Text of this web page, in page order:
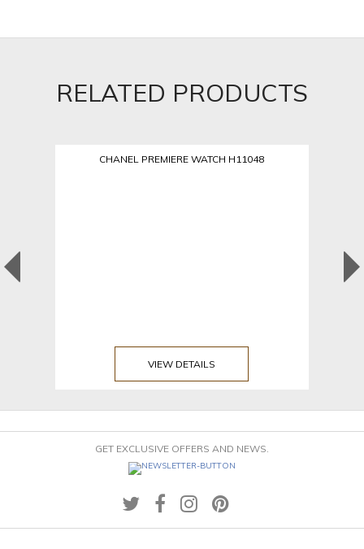
RELATED PRODUCTS
CHANEL PREMIERE WATCH H11048
VIEW DETAILS
GET EXCLUSIVE OFFERS AND NEWS.